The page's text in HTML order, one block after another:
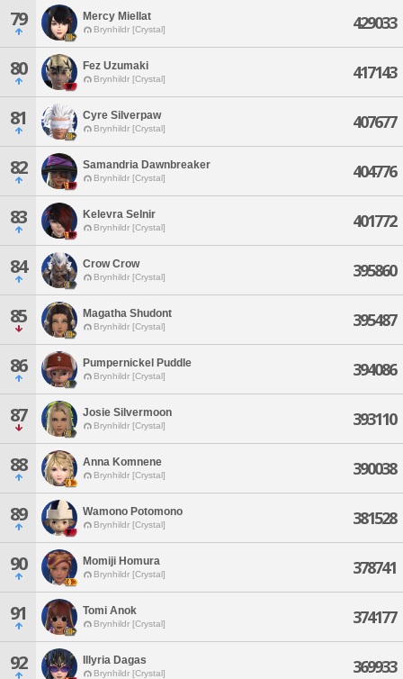
79 Mercy Miellat
Brynhildr [Crystal] 429033
80 Fez Uzumaki
Brynhildr [Crystal] 417143
81 Cyre Silverpaw
Brynhildr [Crystal] 407677
82 Samandria Dawnbreaker
Brynhildr [Crystal] 404776
83 Kelevra Selnir
Brynhildr [Crystal] 401772
84 Crow Crow
Brynhildr [Crystal] 395860
85 Magatha Shudont
Brynhildr [Crystal] 395487
86 Pumpernickel Puddle
Brynhildr [Crystal] 394086
87 Josie Silvermoon
Brynhildr [Crystal] 393110
88 Anna Komnene
Brynhildr [Crystal] 390038
89 Wamono Potomono
Brynhildr [Crystal] 381528
90 Momiji Homura
Brynhildr [Crystal] 378741
91 Tomi Anok
Brynhildr [Crystal] 374177
92 Illyria Dagas
Brynhildr [Crystal] 369933